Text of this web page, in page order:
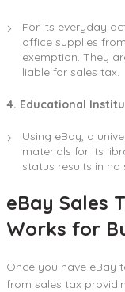
For its everyday
office supplies
exemption. They
liable for sales tax.
4. Educational
Using eBay, a
materials for its
status results in no
eBay Sales
Works for
Once you have eBay
from sales tax